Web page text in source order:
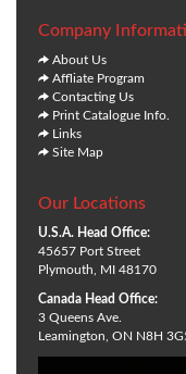
Company
About Us
Affliate Program
Contacting Us
Print Catalogue Info.
Links
Site Map
Our Locations
U.S.A. Head Office:
45657 Port Street
Plymouth, MI 48170
Canada Head Office:
3 Queens Ave.
Leamington, ON N8H